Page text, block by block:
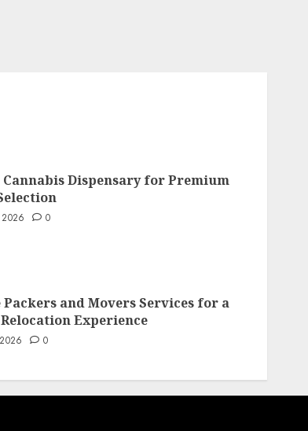
Dispensary for Premium
2026 0
Packers and Movers Services for a
Experience
0